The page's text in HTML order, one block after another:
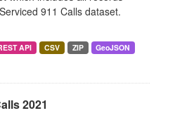
911 Calls dataset.
API CSV ZIP
GeoJSON
2021